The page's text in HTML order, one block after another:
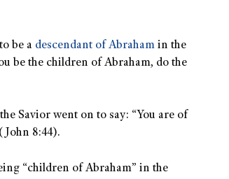
be a descendant of Abraham in the
be the children of Abraham, do the
Savior went on to say: “You are of
8:44).
“children of Abraham” in the